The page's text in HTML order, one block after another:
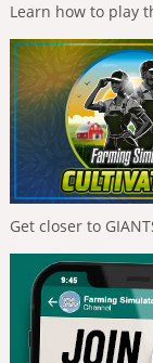
Learn how to play
Get closer to